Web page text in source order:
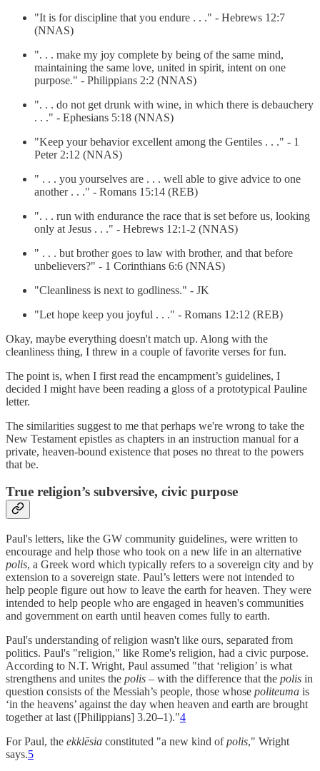
"It is for discipline that you endure . . ." - Hebrews 12:7
(NNAS)
". . . make my joy complete by being of the same mind,
maintaining the same love, united in spirit, intent on one
purpose." - Philippians 2:2 (NNAS)
". . . do not get drunk with wine, in which there is debauchery
. . ." - Ephesians 5:18 (NNAS)
"Keep your behavior excellent among the Gentiles . . ." - 1
Peter 2:12 (NNAS)
" . . . you yourselves are . . . well able to give advice to one
another . . ." - Romans 15:14 (REB)
". . . run with endurance the race that is set before us, looking
only at Jesus . . ." - Hebrews 12:1-2 (NNAS)
" . . . but brother goes to law with brother, and that before
unbelievers?" - 1 Corinthians 6:6 (NNAS)
"Cleanliness is next to godliness." - JK
"Let hope keep you joyful . . ." - Romans 12:12 (REB)
Okay, maybe everything doesn't match up. Along with the
cleanliness thing, I threw in a couple of favorite verses for fun.
The point is, when I first read the encampment’s guidelines, I
decided I might have been reading a gloss of a prototypical Pauline
letter.
The similarities suggest to me that perhaps we're wrong to take the
New Testament epistles as chapters in an instruction manual for a
private, heaven-bound existence that poses no threat to the powers
that be.
True religion’s subversive, civic purpose
Paul's letters, like the GW community guidelines, were written to
encourage and help those who took on a new life in an alternative
polis, a Greek word which typically refers to a sovereign city and by
extension to a sovereign state. Paul’s letters were not intended to
help people figure out how to leave the earth for heaven. They were
intended to help people who are engaged in heaven's communities
and government on earth until heaven comes fully to earth.
Paul's understanding of religion wasn't like ours, separated from
politics. Paul's "religion," like Rome's religion, had a civic purpose.
According to N.T. Wright, Paul assumed "that ‘religion’ is what
strengthens and unites the polis – with the difference that the polis in
question consists of the Messiah’s people, those whose politeuma is
‘in the heavens’ against the day when heaven and earth are brought
together at last ([Philippians] 3.20–1)."4
For Paul, the ekklēsia constituted "a new kind ofpolis," Wright
says.5